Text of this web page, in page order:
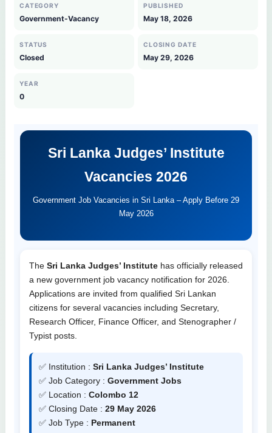
CATEGORY
Government-Vacancy
PUBLISHED
May 18, 2026
STATUS
Closed
CLOSING DATE
May 29, 2026
YEAR
0
Sri Lanka Judges’ Institute
Vacancies 2026
Government Job Vacancies in Sri Lanka – Apply Before 29
May 2026
The Sri Lanka Judges’ Institute has officially released
a new government job vacancy notification for 2026.
Applications are invited from qualified Sri Lankan
citizens for several vacancies including Secretary,
Research Officer, Finance Officer, and Stenographer /
Typist posts.
✅ Institution : Sri Lanka Judges’ Institute
✅ Job Category : Government Jobs
✅ Location : Colombo 12
✅ Closing Date : 29 May 2026
✅ Job Type : Permanent